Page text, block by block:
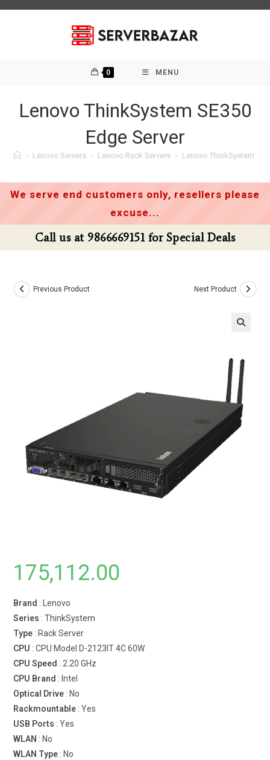
0 MENU
Lenovo ThinkSystem SE350
Edge Server
> Lenovo Servers > Lenovo Rack Servers > Lenovo ThinkSystem
We serve end customers only, resellers please
excuse...
us at 9866669151 for Special Deals
Previous Product Next Product
175,112.00
Brand : Lenovo
Series : ThinkSystem
Type : Rack Server
CPU : CPU Model D-2123IT 4C 60W
CPU Speed : 2.20 GHz
CPU Brand : Intel
Optical Drive : No
Rackmountable : Yes
USB Ports : Yes
WLAN : No
WLAN Type : No